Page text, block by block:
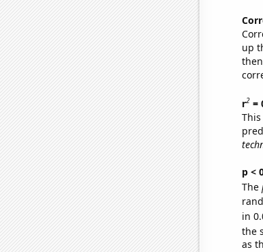
up
r2=
p <
The
in
the
as